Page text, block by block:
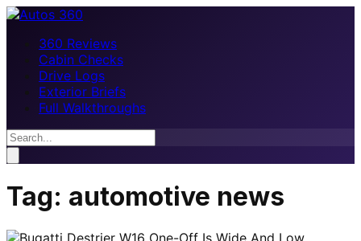
360 Reviews
Cabin Checks
Drive Logs
Exterior Briefs
Full Walkthroughs
Tag: automotive news